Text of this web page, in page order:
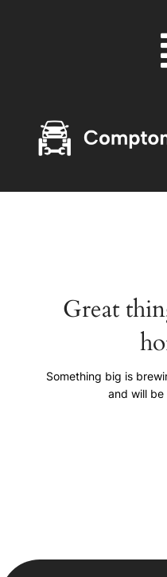
Great
Something big is
and will be